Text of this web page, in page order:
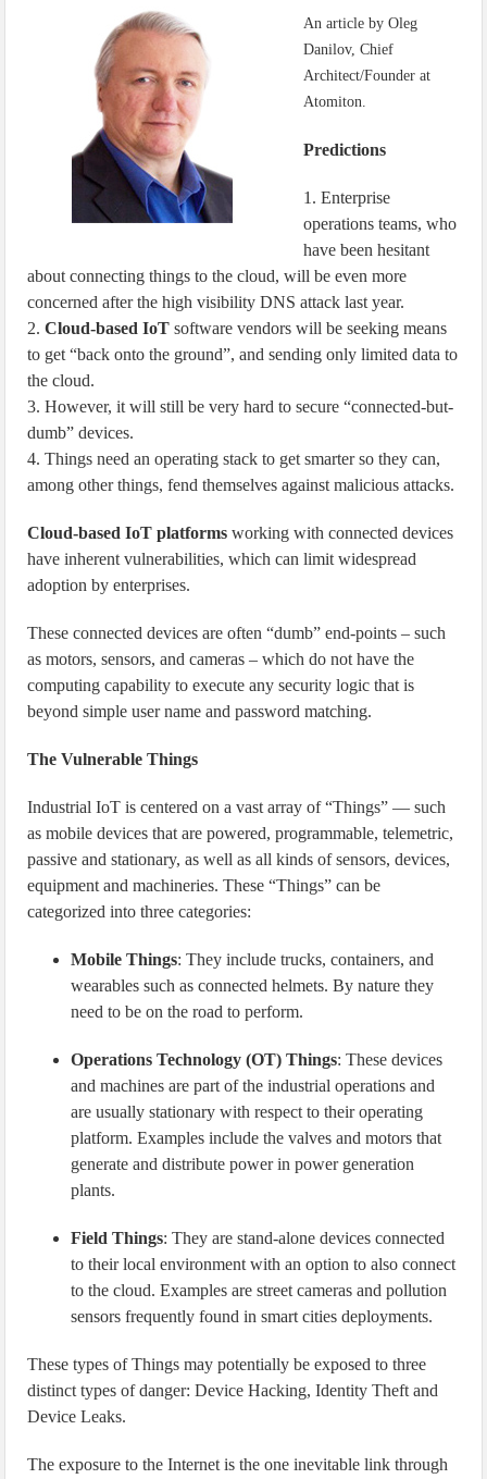
An article by Oleg
Danilov, Chief
Architect/Founder at
Atomiton.
Predictions
1. Enterprise
operations teams, who
have been hesitant
about connecting things to the cloud, will be even more
concerned after the high visibility DNS attack last year.
2.Cloud-based IoT software vendors will be seeking means
to get “back onto the ground”, and sending only limited data to
the cloud.
3. However, it will still be very hard to secure “connected-but-
dumb” devices.
4. Things need an operating stack to get smarter so they can,
among other things, fend themselves against malicious attacks.
Cloud-based IoT platforms working with connected devices
have inherent vulnerabilities, which can limit widespread
adoption by enterprises.
These connected devices are often “dumb” end-points – such
as motors, sensors, and cameras – which do not have the
computing capability to execute any security logic that is
beyond simple user name and password matching.
The Vulnerable Things
Industrial IoT is centered on a vast array of “Things” — such
as mobile devices that are powered, programmable, telemetric,
passive and stationary, as well as all kinds of sensors, devices,
equipment and machineries. These “Things” can be
categorized into three categories:
Mobile Things: They include trucks, containers, and
wearables such as connected helmets. By nature they
need to be on the road to perform.
Operations Technology (OT) Things: These devices
and machines are part of the industrial operations and
are usually stationary with respect to their operating
platform. Examples include the valves and motors that
generate and distribute power in power generation
plants.
Field Things: They are stand-alone devices connected
to their local environment with an option to also connect
to the cloud. Examples are street cameras and pollution
sensors frequently found in smart cities deployments.
These types of Things may potentially be exposed to three
distinct types of danger: Device Hacking, Identity Theft and
Device Leaks.
The exposure to the Internet is the one inevitable link through